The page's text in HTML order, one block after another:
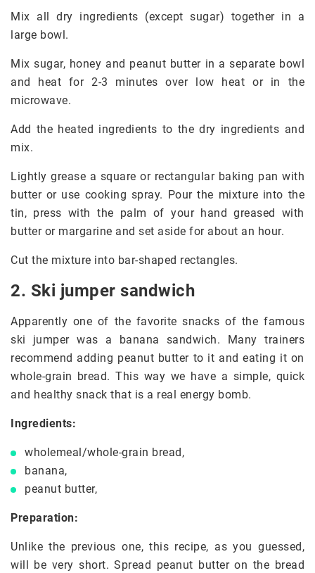
Mix all dry ingredients (except sugar) together in a
large bowl.
Mix sugar, honey and peanut butter in a separate bowl
and heat for 2-3 minutes over low heat or in the
microwave.
Add the heated ingredients to the dry ingredients and
mix.
Lightly grease a square or rectangular baking pan with
butter or use cooking spray. Pour the mixture into the
tin, press with the palm of your hand greased with
butter or margarine and set aside for about an hour.
Cut the mixture into bar-shaped rectangles.
2. Ski jumper sandwich
Apparently one of the favorite snacks of the famous
ski jumper was a banana sandwich. Many trainers
recommend adding peanut butter to it and eating it on
whole-grain bread. This way we have a simple, quick
and healthy snack that is a real energy bomb.
Ingredients:
wholemeal/whole-grain bread,
banana,
peanut butter,
Preparation:
Unlike the previous one, this recipe, as you guessed,
will be very short. Spread peanut butter on the bread